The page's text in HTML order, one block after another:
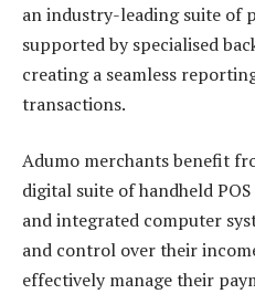
an industry-leading suite of
supported by specialised
creating a seamless
transactions.
Adumo merchants benefit
digital suite of handheld
and integrated computer
and control over their
effectively manage their